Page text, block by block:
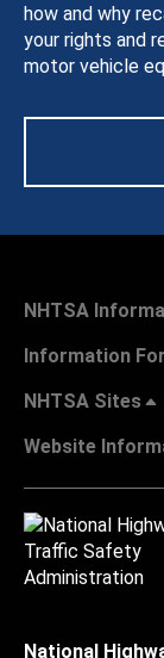
how and why
your rights and
motor vehicle
NHTSA
Information For
NHTSA Sites
Website
National